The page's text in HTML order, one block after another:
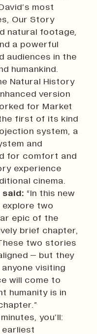
most
Our Story
natural footage,
a powerful
audiences in the
humankind.
Natural History
version
for Market
first of its kind
system, a
and
for comfort and
experience
cinema.
said: “In this new
explore two
epic of the
brief chapter,
two stories
– but they
visiting
will come to
humanity is in
you’ll:
earliest